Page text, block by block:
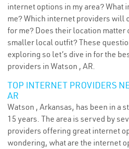
internet options in my area? What
me? Which internet providers will
for me? Does their location matter
smaller local outfit? These
exploring so let’s dive in for the
providers in Watson , AR.
TOP INTERNET PROVIDERS
AR
Watson , Arkansas, has been in a
15 years. The area is served by
providers offering great internet
wondering, what are the internet